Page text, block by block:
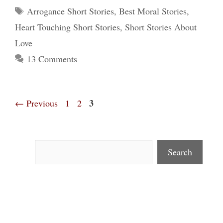
Tags
Arrogance Short Stories, Best Moral Stories,
Heart Touching Short Stories, Short Stories About
Love
13 Comments
← Previous Page
1 Page
2 Page
3
Search